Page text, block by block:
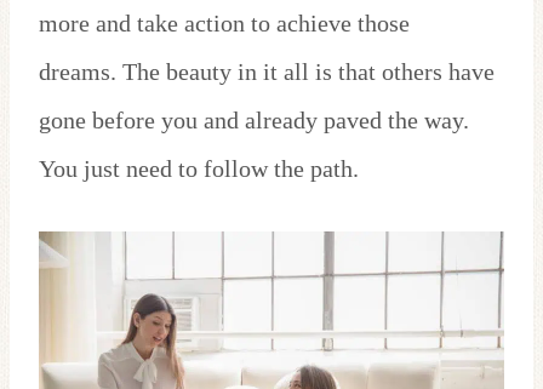
more and take action to achieve those
dreams. The beauty in it all is that others have
gone before you and already paved the way.
You just need to follow the path.